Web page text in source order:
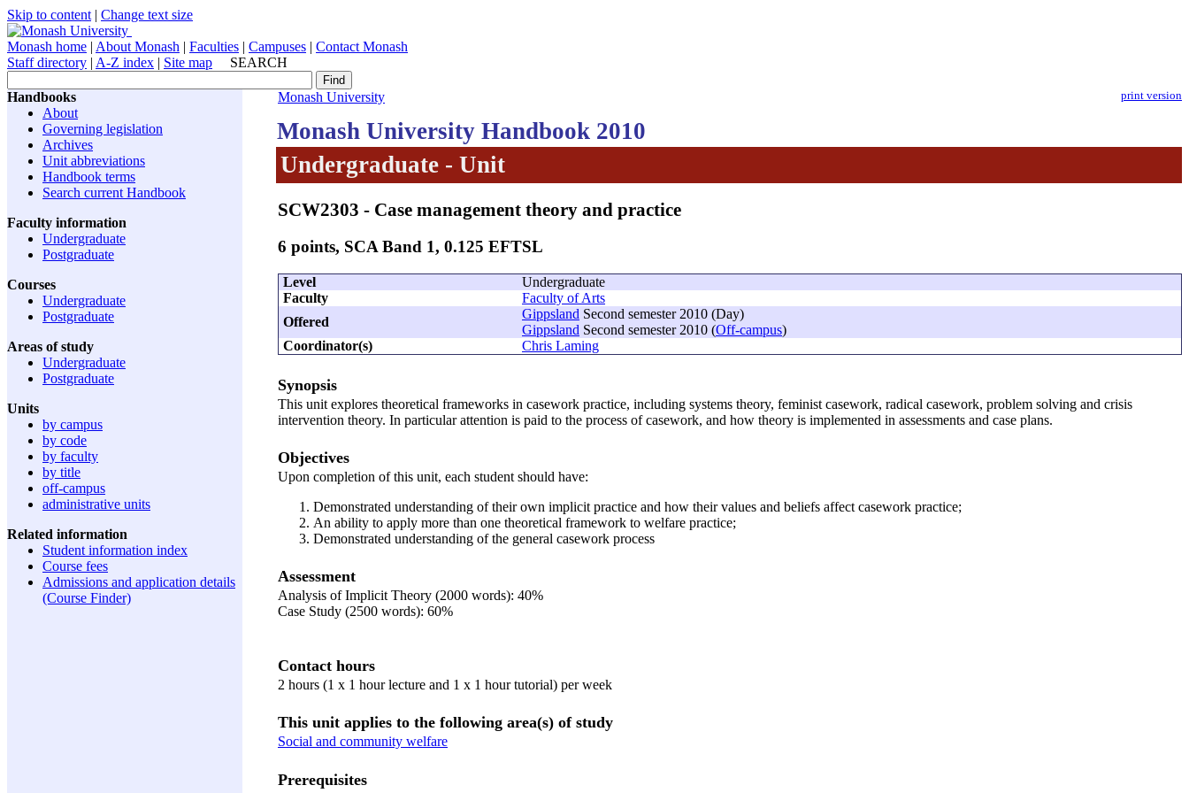
Skip to content | Change text size
Monash home | About Monash | Faculties | Campuses | Contact Monash
Staff directory | A-Z index | Site map SEARCH
Handbooks
About
Governing legislation
Archives
Unit abbreviations
Handbook terms
Search current Handbook
Faculty information
Undergraduate
Postgraduate
Courses
Undergraduate
Postgraduate
Areas of study
Undergraduate
Postgraduate
Units
by campus
by code
by faculty
by title
off-campus
administrative units
Related information
Student information index
Course fees
Admissions and application details
(Course Finder)
print version
Monash University
Monash University Handbook 2010
Undergraduate - Unit
SCW2303 - Case management theory and practice
6 points, SCA Band 1, 0.125 EFTSL
Level
Undergraduate
Faculty
Faculty of Arts
Offered
Gippsland Second semester 2010 (Day)
Gippsland Second semester 2010 (Off-campus)
Coordinator(s)
Chris Laming
Synopsis
This unit explores theoretical frameworks in casework practice, including systems theory, feminist casework, radical casework, problem solving and crisis
intervention theory. In particular attention is paid to the process of casework, and how theory is implemented in assessments and case plans.
Objectives
Upon completion of this unit, each student should have:
Demonstrated understanding of their own implicit practice and how their values and beliefs affect casework practice;
An ability to apply more than one theoretical framework to welfare practice;
Demonstrated understanding of the general casework process
Assessment
Analysis of Implicit Theory (2000 words): 40%
Case Study (2500 words): 60%
Contact hours
2 hours (1 x 1 hour lecture and 1 x 1 hour tutorial) per week
This unit applies to the following area(s) of study
Social and community welfare
Prerequisites